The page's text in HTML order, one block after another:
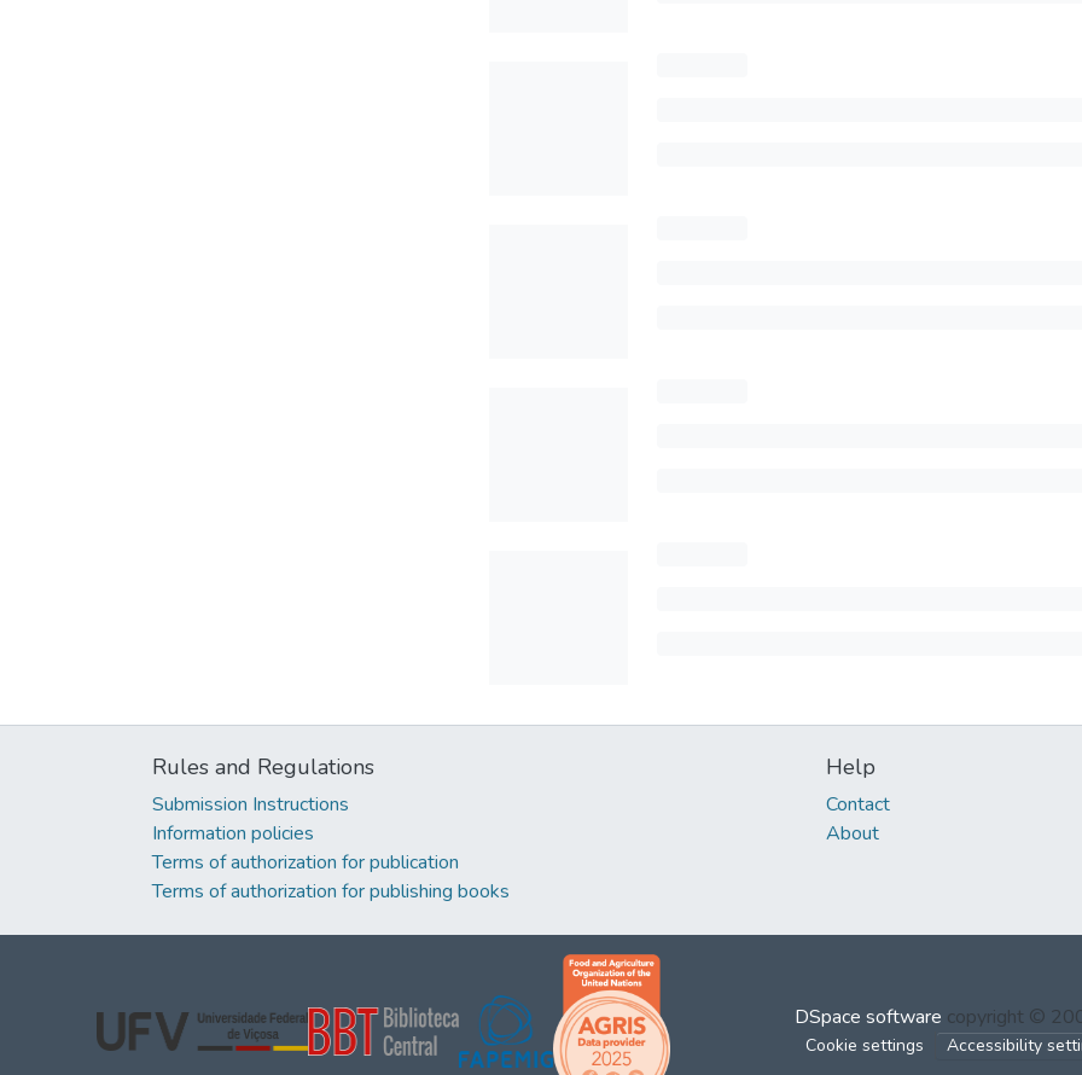
Rules and Regulations
Submission Instructions
Information policies
Terms of authorization for publication
Terms of authorization for publishing books
Help
Contact
About
DSpace software copyright ©
Cookie settings Accessibility